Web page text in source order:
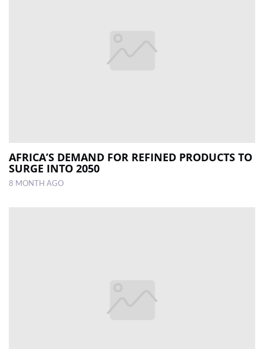
AFRICA’S DEMAND FOR REFINED PRODUCTS TO
SURGE INTO 2050
8 MONTH AGO